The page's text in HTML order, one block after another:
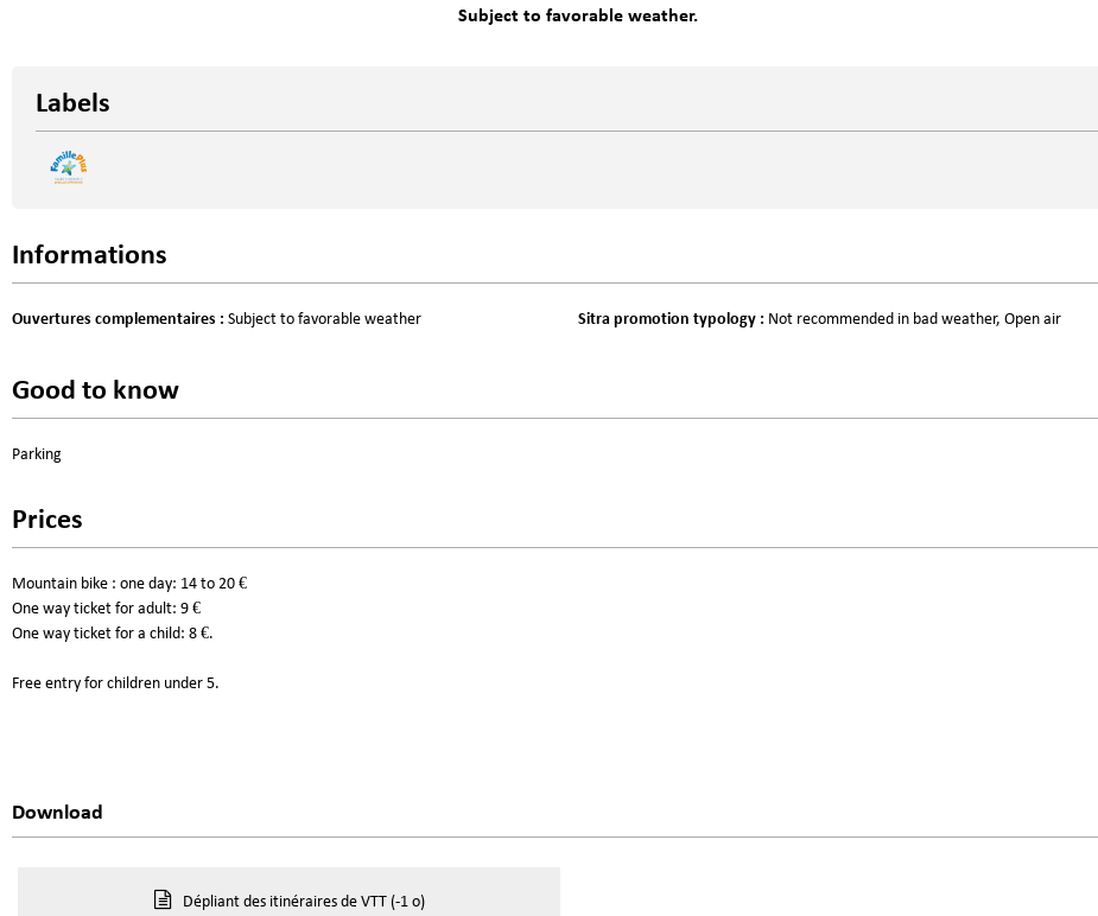
Subject to favorable weather.
Labels
Informations
Ouvertures complementaires : Subject to favorable weather Sitra promotion typology : Not recommended in bad weather Open air
Good to know
Parking
Prices
Mountain bike : one day: 14 to 20 €
One way ticket for adult: 9 €
One way ticket for a child: 8 €.
Free entry for children under 5.
Download
Dépliant des itinéraires de VTT (-1 o)